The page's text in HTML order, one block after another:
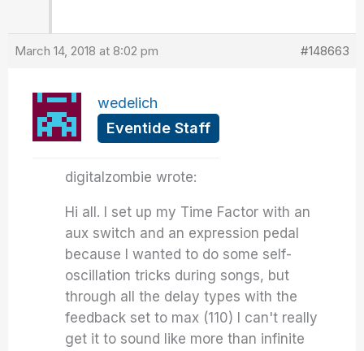
March 14, 2018 at 8:02 pm #148663
wedelich
Eventide Staff
digitalzombie wrote:
Hi all. I set up my Time Factor with an
aux switch and an expression pedal
because I wanted to do some self-
oscillation tricks during songs, but
through all the delay types with the
feedback set to max (110) I can't really
get it to sound like more than infinite